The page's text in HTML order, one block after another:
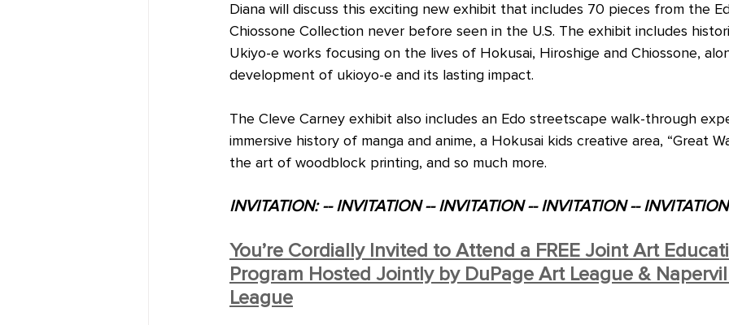
Diana will discuss this exciting new exhibit that includes 70 pieces from the
Chiossone Collection never before seen in the U.S. The exhibit includes
Ukiyo-e works focusing on the lives of Hokusai, Hiroshige and Chiossone,
development of ukioyo-e and its lasting impact.
The Cleve Carney exhibit also includes an Edo streetscape walk-through
immersive history of manga and anime, a Hokusai kids creative area, “Great
the art of woodblock printing, and so much more.
INVITATION: -- INVITATION -- INVITATION -- INVITATION --
You’re Cordially Invited to Attend a FREE Joint Art
Program Hosted Jointly by DuPage Art League &
League